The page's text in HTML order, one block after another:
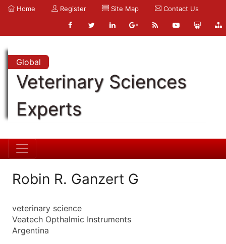
Home Register Site Map Contact Us
Global
Veterinary Sciences
Experts
Robin R. Ganzert G
veterinary science
Veatech Opthalmic Instruments
Argentina